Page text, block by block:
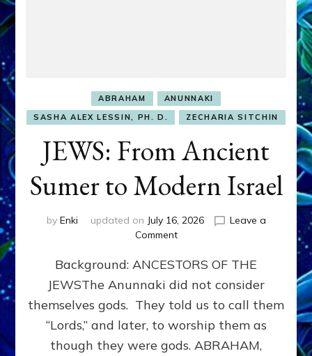
ABRAHAM
ANUNNAKI
SASHA ALEX LESSIN, PH. D.
ZECHARIA SITCHIN
JEWS: From Ancient
Sumer to Modern Israel
by Enki updated on July 16, 2026
Leave a
Commenton
From
Ancient
Sumer
to
Modern
Background: ANCESTORS OF THE
JEWSThe Anunnaki did not consider
themselves gods. They told us to call them
“Lords,” and later, to worship them as
though they were gods. ABRAHAM,